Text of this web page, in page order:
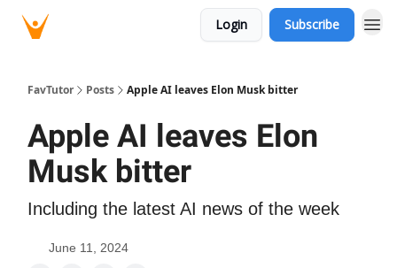
Login Subscribe
FavTutor Posts Apple AI leaves Elon Musk bitter
Apple AI leaves Elon
Musk bitter
Including the latest AI news of the week
June 11, 2024